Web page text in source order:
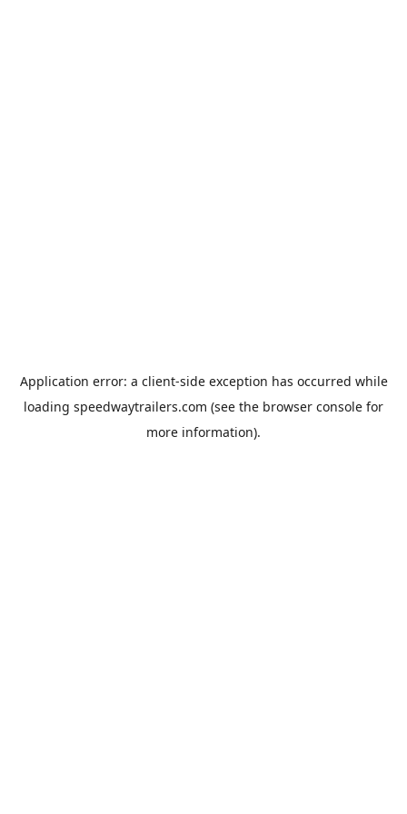
Application error: a client-side exception has occurred while
loading speedwaytrailers.com (see the browser console for
more information).